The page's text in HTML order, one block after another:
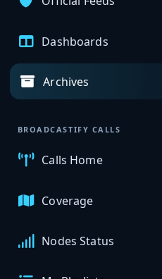
Dashboards
Archives
BROADCASTIFY CALLS
Calls Home
Coverage
Nodes Status